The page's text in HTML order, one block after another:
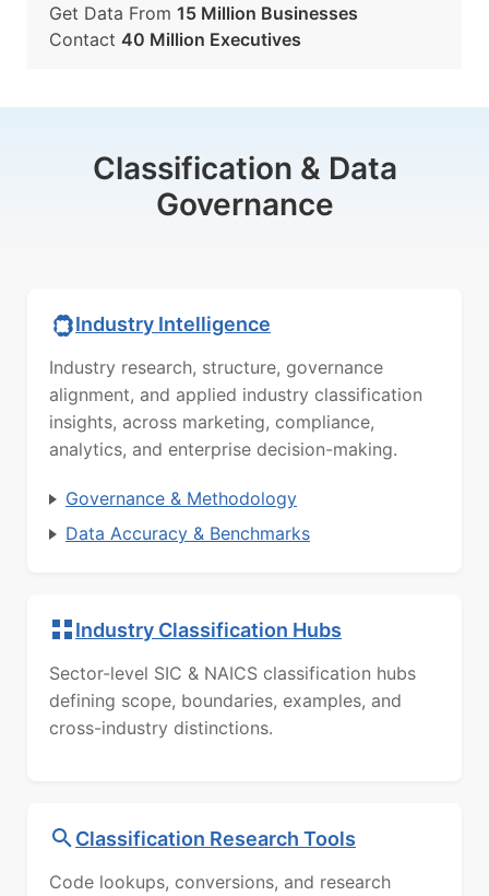
Get Data From 15 Million Businesses
Contact 40 Million Executives
Classification & Data
Governance
Industry Intelligence
Industry research, structure, governance
alignment, and applied industry classification
insights, across marketing, compliance,
analytics, and enterprise decision-making.
Governance & Methodology
Data Accuracy & Benchmarks
Industry Classification Hubs
Sector-level SIC & NAICS classification hubs
defining scope, boundaries, examples, and
cross-industry distinctions.
Classification Research Tools
Code lookups, conversions, and research